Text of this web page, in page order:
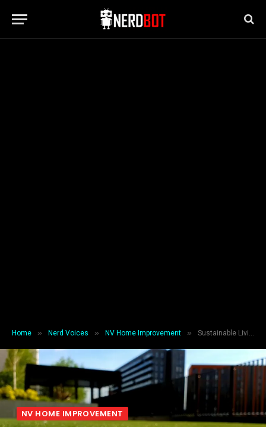
Home » Nerd Voices » NV Home Improvement » Sustainable Living Made Easy: The Eco-Benefits of Artificial Grass
NV HOME IMPROVEMENT